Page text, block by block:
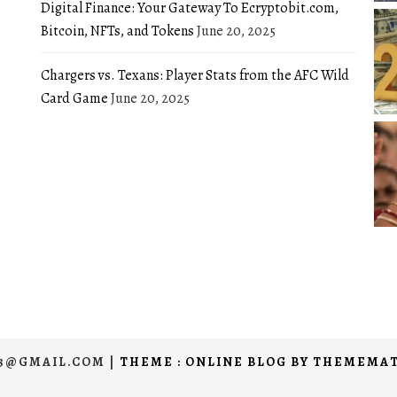
Digital Finance: Your Gateway To Ecryptobit.com,
Bitcoin, NFTs, and TokensJune 20, 2025
Chargers vs. Texans: Player Stats from the AFC Wild
Card GameJune 20, 2025
| THEME : ONLINE BLOG BY